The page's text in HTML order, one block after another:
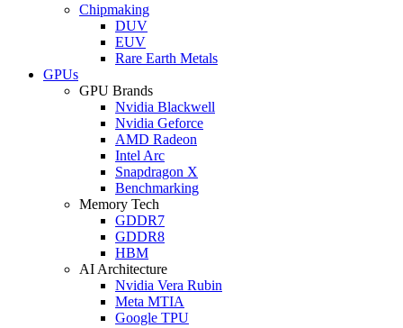
Chipmaking
DUV
EUV
Rare Earth Metals
GPUs
GPU Brands
Nvidia Blackwell
Nvidia Geforce
AMD Radeon
Intel Arc
Snapdragon X
Benchmarking
Memory Tech
GDDR7
GDDR8
HBM
AI Architecture
Nvidia Vera Rubin
Meta MTIA
Google TPU